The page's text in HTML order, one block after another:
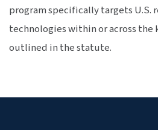
program specifically targets U.S.
technologies within or across the
outlined in the statute.